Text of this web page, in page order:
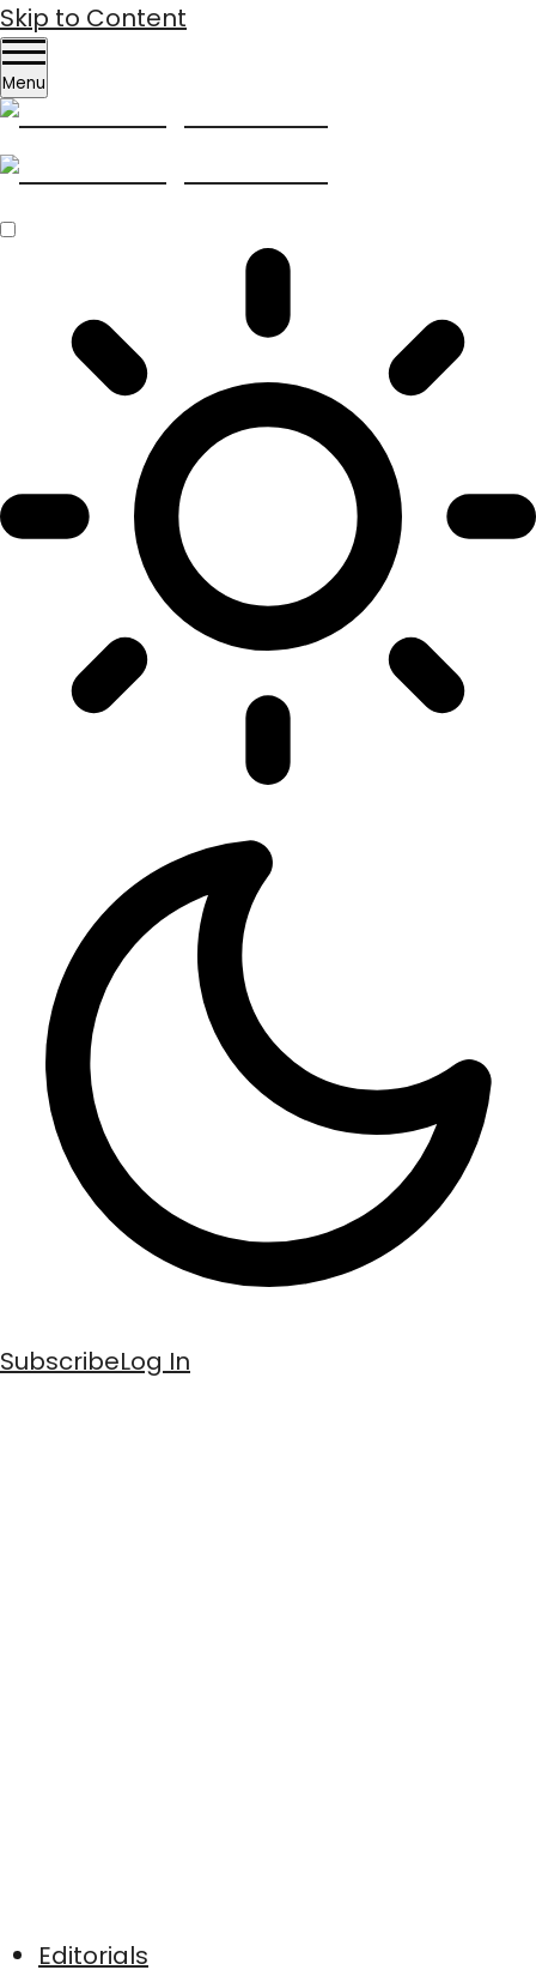
Skip to Content
Menu
SubscribeLog In
Editorials